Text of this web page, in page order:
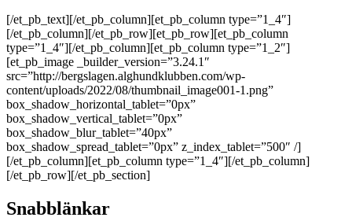
[/et_pb_text][/et_pb_column][et_pb_column type=”1_4″]
[/et_pb_column][/et_pb_row][et_pb_row][et_pb_column
type=”1_4″][/et_pb_column][et_pb_column type=”1_2″]
[et_pb_image _builder_version=”3.24.1″
src=”http://bergslagen.alghundklubben.com/wp-
content/uploads/2022/08/thumbnail_image001-1.png”
box_shadow_horizontal_tablet=”0px”
box_shadow_vertical_tablet=”0px”
box_shadow_blur_tablet=”40px”
box_shadow_spread_tablet=”0px” z_index_tablet=”500″ /]
[/et_pb_column][et_pb_column type=”1_4″][/et_pb_column]
[/et_pb_row][/et_pb_section]
Snabblänkar